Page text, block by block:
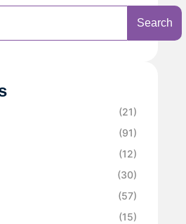
Search
(21)
(91)
(12)
(30)
(57)
(15)